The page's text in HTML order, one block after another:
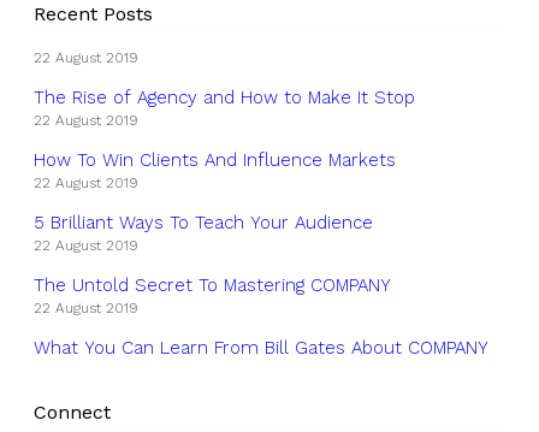
Recent Posts
The Rise of Agency and How to Make It Stop
22 August 2019
How To Win Clients And Influence Markets
22 August 2019
5 Brilliant Ways To Teach Your Audience
22 August 2019
The Untold Secret To Mastering COMPANY
22 August 2019
What You Can Learn From Bill Gates About COMPANY
22 August 2019
Connect